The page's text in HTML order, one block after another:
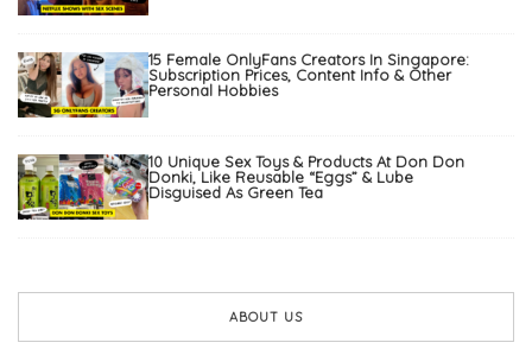
15 Female OnlyFans Creators In Singapore:
Subscription Prices, Content Info & Other
Personal Hobbies
10 Unique Sex Toys & Products At Don Don
Donki, Like Reusable “Eggs” & Lube
Disguised As Green Tea
ABOUT US